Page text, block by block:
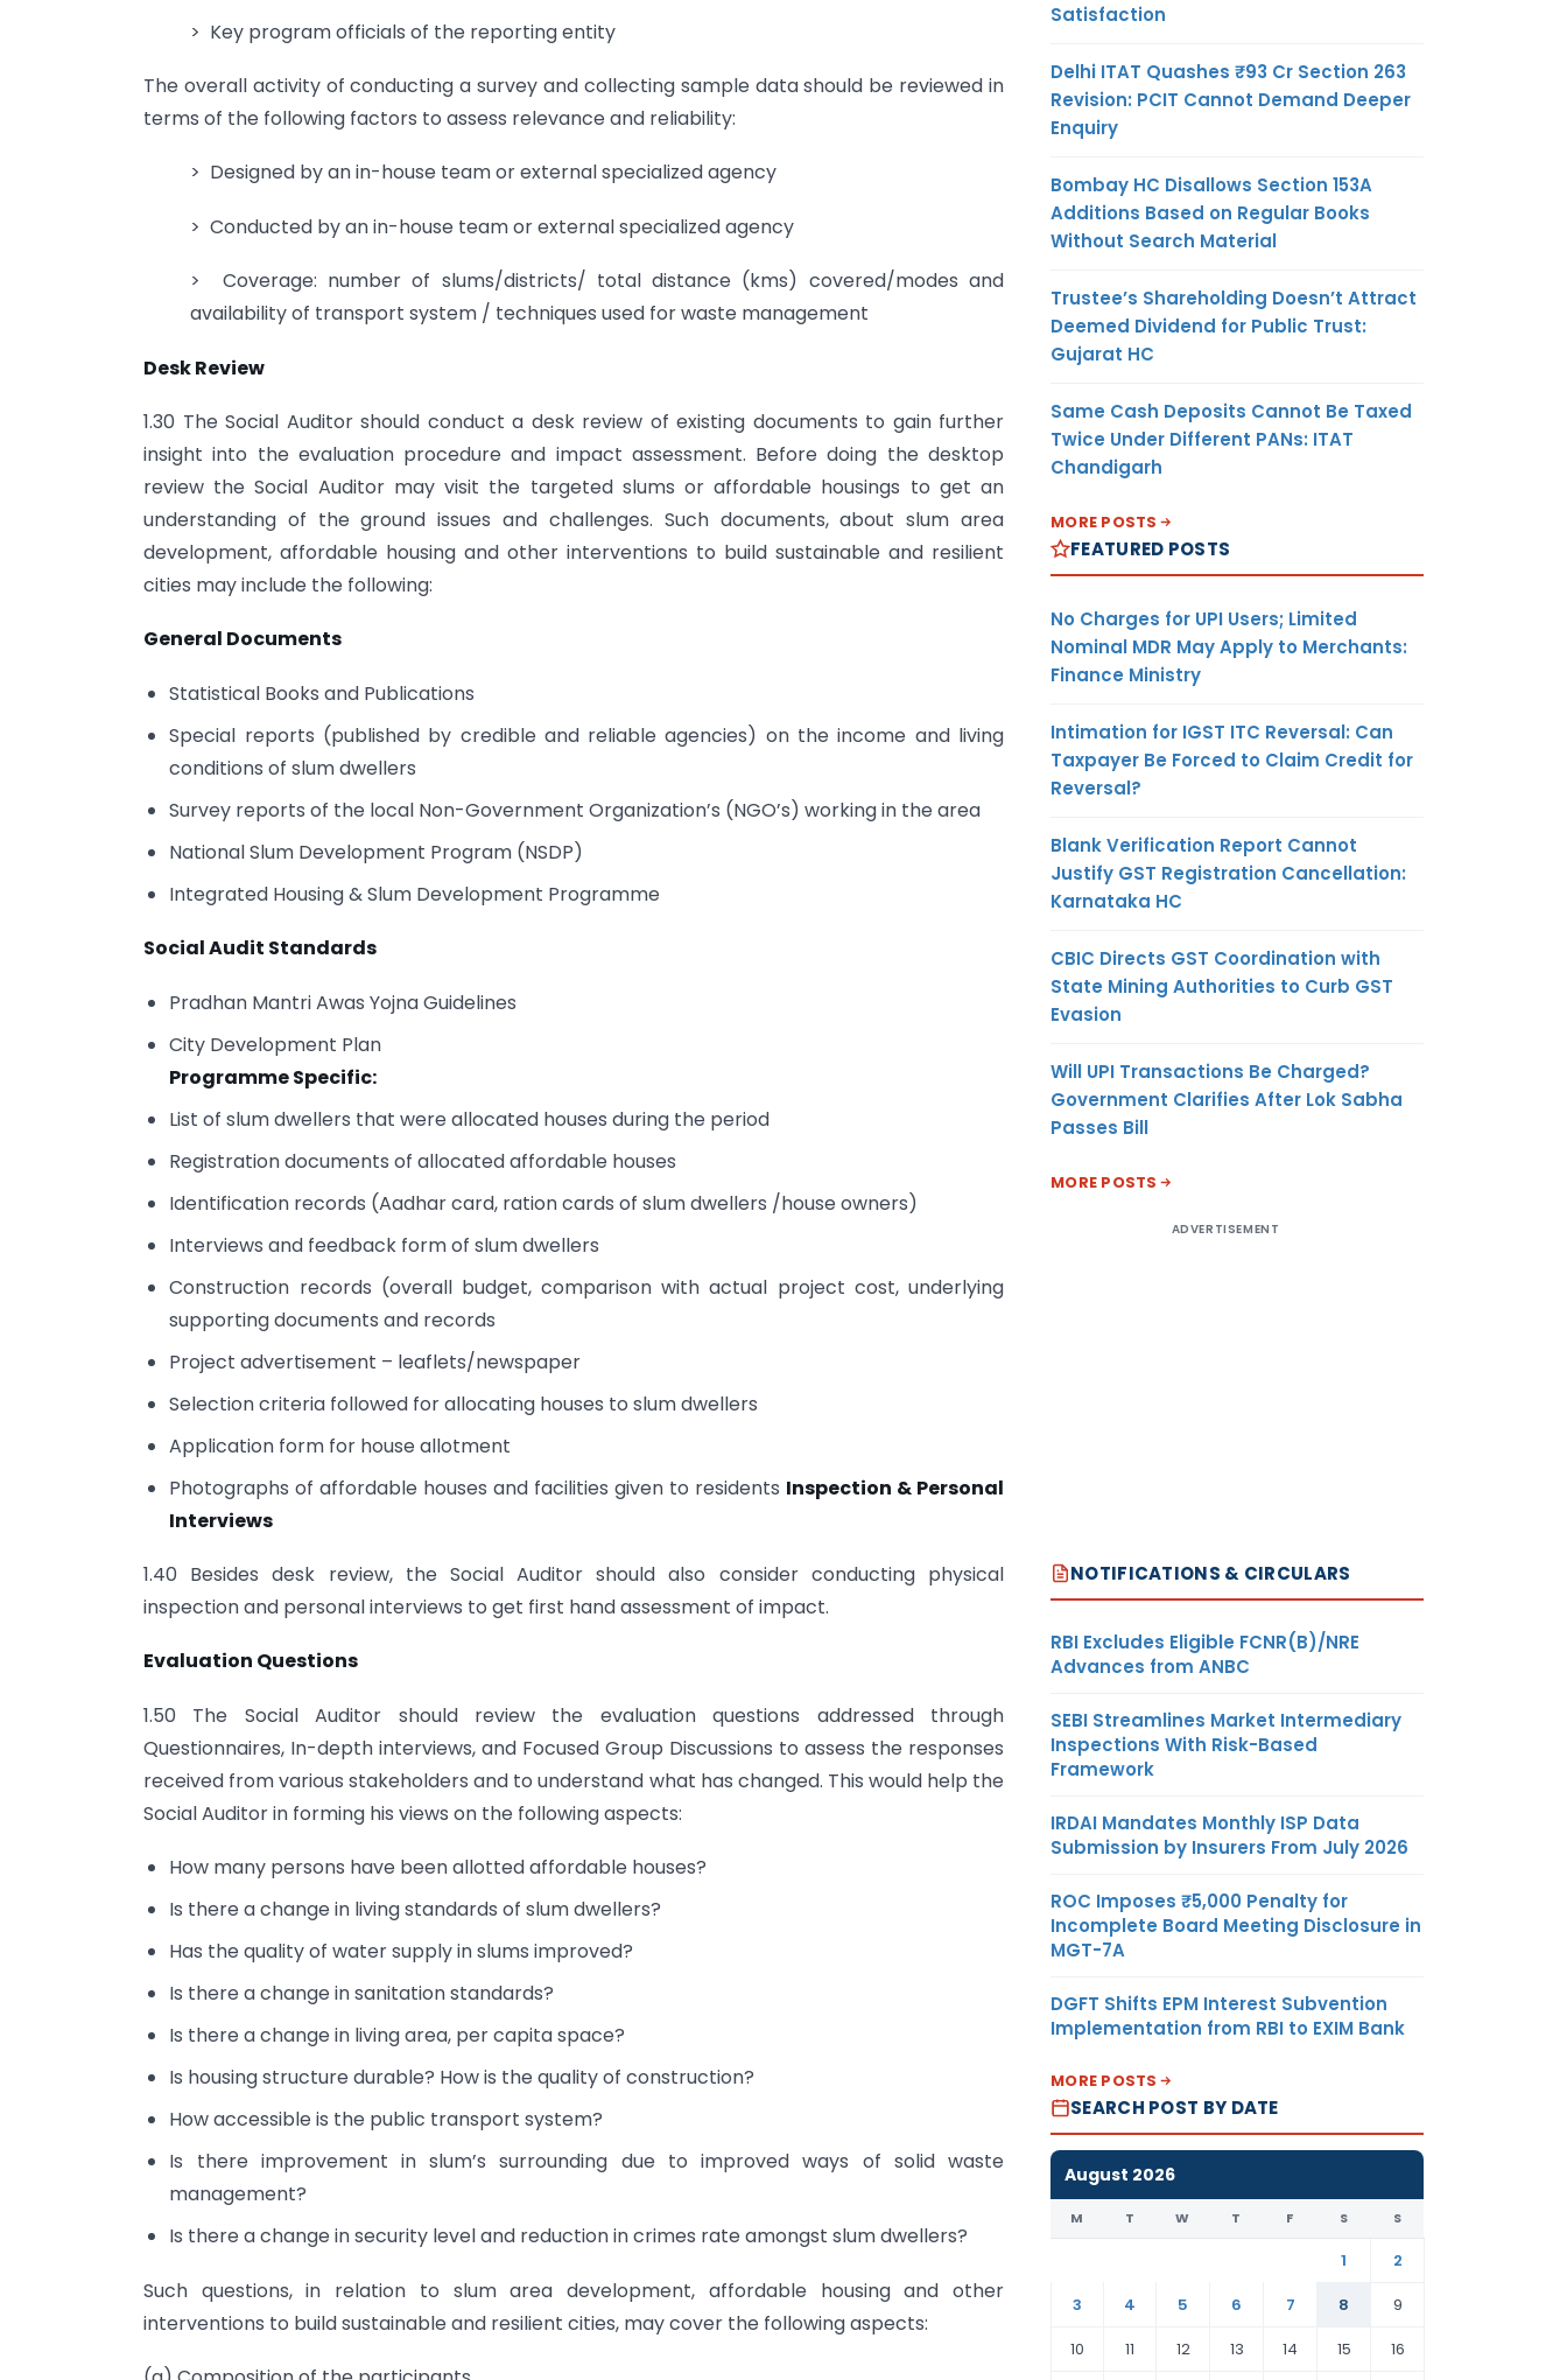
> Key program officials of the reporting entity
The overall activity of conducting a survey and collecting sample data should be reviewed in
terms of the following factors to assess relevance and reliability:
> Designed by an in-house team or external specialized agency
> Conducted by an in-house team or external specialized agency
> Coverage: number of slums/districts/ total distance (kms) covered/modes and
availability of transport system / techniques used for waste management
Desk Review
1.30 The Social Auditor should conduct a desk review of existing documents to gain further
insight into the evaluation procedure and impact assessment. Before doing the desktop
review the Social Auditor may visit the targeted slums or affordable housings to get an
understanding of the ground issues and challenges. Such documents, about slum area
development, affordable housing and other interventions to build sustainable and resilient
cities may include the following:
General Documents
Statistical Books and Publications
Special reports (published by credible and reliable agencies) on the income and living
conditions of slum dwellers
Survey reports of the local Non-Government Organization’s (NGO’s) working in the area
National Slum Development Program (NSDP)
Integrated Housing & Slum Development Programme
Social Audit Standards
Pradhan Mantri Awas Yojna Guidelines
City Development Plan
Programme Specific:
List of slum dwellers that were allocated houses during the period
Registration documents of allocated affordable houses
Identification records (Aadhar card, ration cards of slum dwellers /house owners)
Interviews and feedback form of slum dwellers
Construction records (overall budget, comparison with actual project cost, underlying
supporting documents and records
Project advertisement – leaflets/newspaper
Selection criteria followed for allocating houses to slum dwellers
Application form for house allotment
Photographs of affordable houses and facilities given to residents Inspection & Personal
Interviews
1.40 Besides desk review, the Social Auditor should also consider conducting physical
inspection and personal interviews to get first hand assessment of impact.
Evaluation Questions
1.50 The Social Auditor should review the evaluation questions addressed through
Questionnaires, In-depth interviews, and Focused Group Discussions to assess the responses
received from various stakeholders and to understand what has changed. This would help the
Social Auditor in forming his views on the following aspects:
How many persons have been allotted affordable houses?
Is there a change in living standards of slum dwellers?
Has the quality of water supply in slums improved?
Is there a change in sanitation standards?
Is there a change in living area, per capita space?
Is housing structure durable? How is the quality of construction?
How accessible is the public transport system?
Is there improvement in slum’s surrounding due to improved ways of solid waste
management?
Is there a change in security level and reduction in crimes rate amongst slum dwellers?
Such questions, in relation to slum area development, affordable housing and other
interventions to build sustainable and resilient cities, may cover the following aspects:
Satisfaction
Delhi ITAT Quashes ₹93 Cr Section 263
Revision: PCIT Cannot Demand Deeper
Enquiry
Bombay HC Disallows Section 153A
Additions Based on Regular Books
Without Search Material
Trustee’s Shareholding Doesn’t Attract
Deemed Dividend for Public Trust:
Gujarat HC
Same Cash Deposits Cannot Be Taxed
Twice Under Different PANs: ITAT
Chandigarh
MORE POSTS
FEATURED POSTS
No Charges for UPI Users; Limited
Nominal MDR May Apply to Merchants:
Finance Ministry
Intimation for IGST ITC Reversal: Can
Taxpayer Be Forced to Claim Credit for
Reversal?
Blank Verification Report Cannot
Justify GST Registration Cancellation:
Karnataka HC
CBIC Directs GST Coordination with
State Mining Authorities to Curb GST
Evasion
Will UPI Transactions Be Charged?
Government Clarifies After Lok Sabha
Passes Bill
MORE POSTS
ADVERTISEMENT
NOTIFICATIONS & CIRCULARS
RBI Excludes Eligible FCNR(B)/NRE
Advances from ANBC
SEBI Streamlines Market Intermediary
Inspections With Risk-Based
Framework
IRDAI Mandates Monthly ISP Data
Submission by Insurers From July 2026
ROC Imposes ₹5,000 Penalty for
Incomplete Board Meeting Disclosure in
MGT-7A
DGFT Shifts EPM Interest Subvention
Implementation from RBI to EXIM Bank
MORE POSTS
SEARCH POST BY DATE
August 2026
M T W T F S S
1
2
3
4 5 6 7 8
9
10
11 12 13 14 15 16